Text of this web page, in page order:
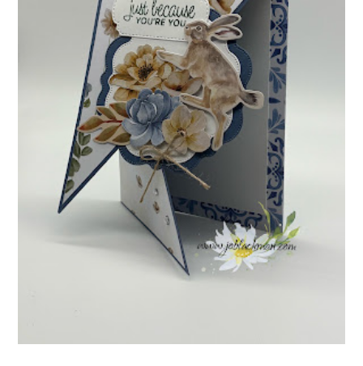
INSPIRE.CREATE.CHALLENGE #218 |
ANIMALS/CREATURES
Good morning and welcome to Inspire.Create.Challenge #218! This
week we have a theme challenge.